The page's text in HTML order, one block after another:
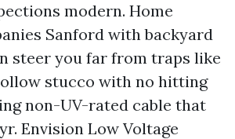
modern. Home
Sanford with backyard
steer you far from traps like
stucco with no hitting
non-UV-rated cable that
Envision Low Voltage